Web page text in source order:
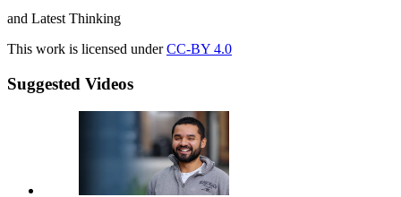
and Latest Thinking
This work is licensed underCC-BY 4.0
Suggested Videos